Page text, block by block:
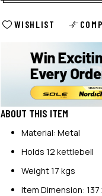
WISHLIST
ABOUT THIS ITEM
Material: Metal
Holds 12 kettlebell
Weight 17 kgs
Item Dimension: 137